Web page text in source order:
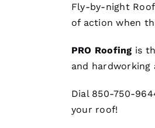
Fly-by-night
of action when
PRO Roofing is
and hardworking
Dial 850-750-
your roof!